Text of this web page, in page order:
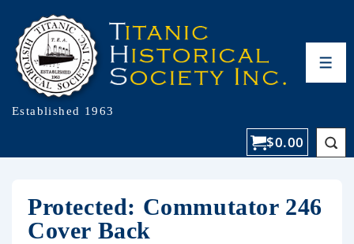
Established 1963
$0.00
Protected: Commutator 246
Cover Back